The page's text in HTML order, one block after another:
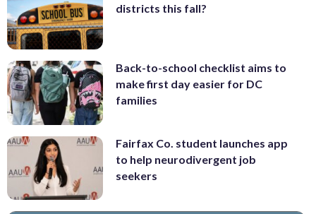
districts this fall?
Back-to-school checklist aims to
make first day easier for DC
families
Fairfax Co. student launches app
to help neurodivergent job
seekers